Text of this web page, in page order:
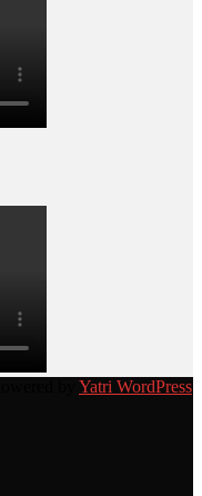
Yatri WordPress